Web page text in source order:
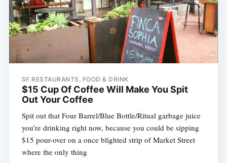
SF RESTAURANTS, FOOD & DRINK
$15 Cup Of Coffee Will Make You Spit
Out Your Coffee
Spit out that Four Barrel/Blue Bottle/Ritual garbage juice
you're drinking right now, because you could be sipping
$15 pour-over on a once blighted strip of Market Street
where the only thing